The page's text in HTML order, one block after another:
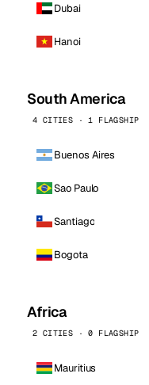
Dubai
Hanoi
South America
4 CITIES · 1 FLAGSHIP
Buenos Aires
Sao Paulo
Santiago
Bogota
Africa
2 CITIES · 0 FLAGSHIP
Mauritius